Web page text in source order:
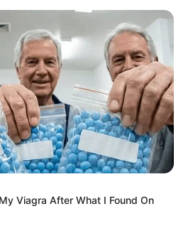
Caucasian
2003-present
151KUSD
Not Known
Viagra After What I Found On